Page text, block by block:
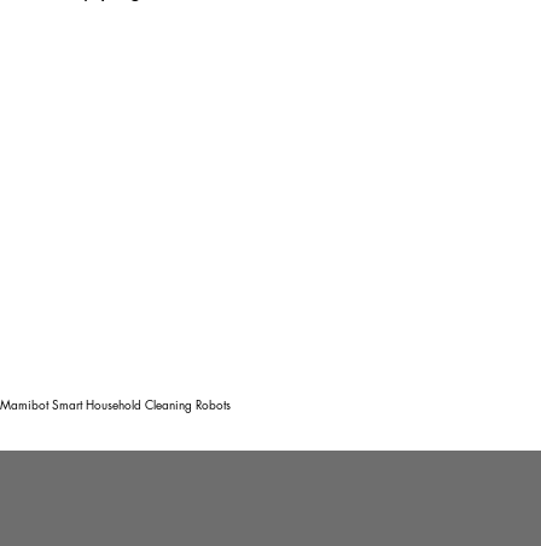
Mamibot Smart Household Cleaning Robots